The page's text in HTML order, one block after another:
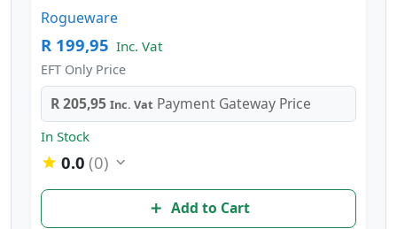
Rogueware
R 199,95 Inc. Vat
EFT Only Price
R 205,95 Inc. Vat Payment Gateway Price
In Stock
0.0 (0)
Add to Cart